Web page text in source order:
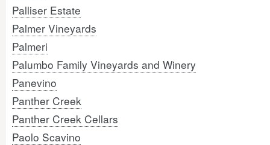
Palliser Estate
Palmer Vineyards
Palmeri
Palumbo Family Vineyards and Winery
Panevino
Panther Creek
Panther Creek Cellars
Paolo Scavino